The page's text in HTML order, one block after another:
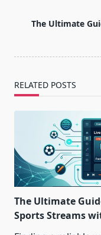
reader-
The Ultimate
RELATED POSTS
The Ultimate
Sports Streams